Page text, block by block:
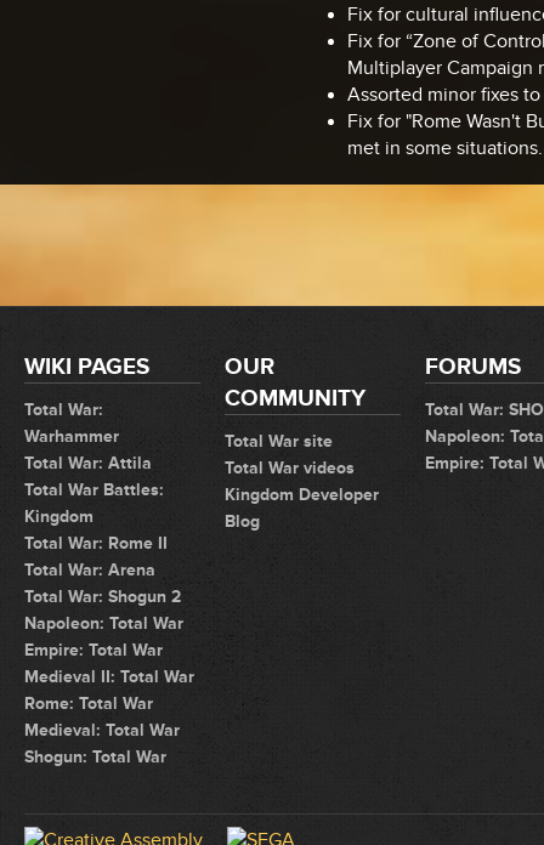
Fix for cultural
Fix for “Zone of
Multiplayer Campaign
Assorted minor fixes
Fix for "Rome Wasn't
met in some situations.
WIKI PAGES
Total War:
Warhammer
Total War: Attila
Total War Battles:
Kingdom
Total War: Rome II
Total War: Arena
Total War: Shogun 2
Napoleon: Total War
Empire: Total War
Medieval II: Total War
Rome: Total War
Medieval: Total War
Shogun: Total War
OUR
COMMUNITY
Total War site
Total War videos
Kingdom Developer
Blog
FORUMS
Total War:
Napoleon:
Empire: Total